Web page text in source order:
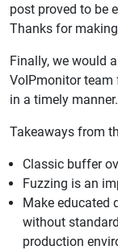
post proved to be
Thanks for
Finally, we would
VoIPmonitor
in a timely manner.
Takeaways from
Classic buffer
Fuzzing is an
Make educated
without
production